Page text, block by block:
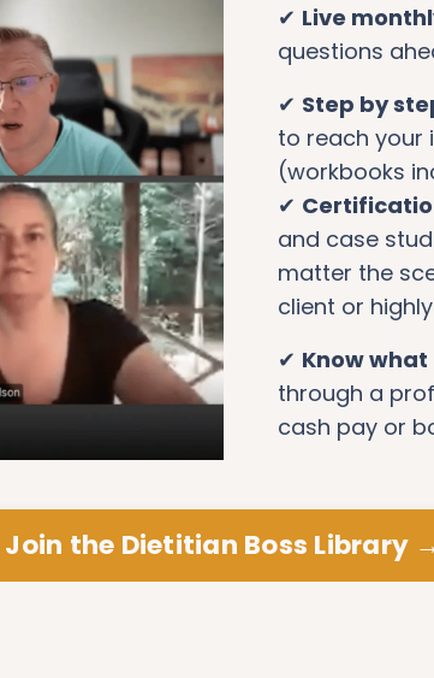
✔ Live
questions
✔ Step by
to reach your
(workbooks
✔
and case
matter the
client or
✔ Know what
through a
cash pay or
Join the Dietitian Boss Library